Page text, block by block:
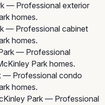
— Professional exterior
homes.
— Professional cabinet
homes.
— Professional
Park homes.
— Professional condo
homes.
Park — Professional